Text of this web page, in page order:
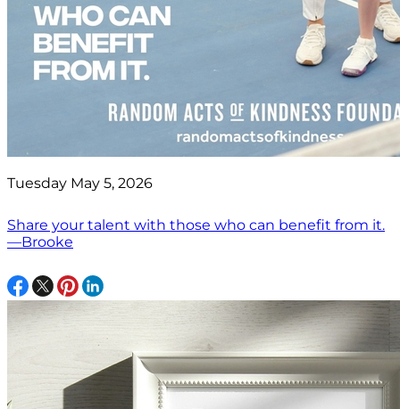
Tuesday May 5, 2026
Share your talent with those who can benefit from it.
—Brooke